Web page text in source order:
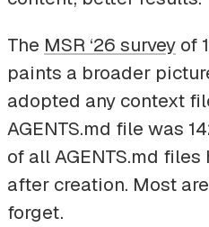
The MSR ‘26 survey of
paints a broader
adopted any context
AGENTS.md file was
of all AGENTS.md
after creation. Most
forget.